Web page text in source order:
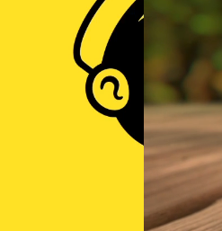
instagramlinkedin